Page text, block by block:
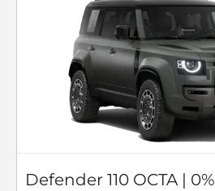
Defender 110 OCTA |